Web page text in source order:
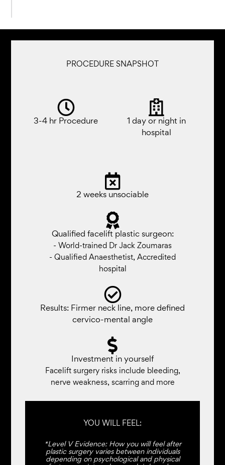
PROCEDURE SNAPSHOT
3-4 hr Procedure
1 day or night in
hospital
2 weeks unsociable​
Qualified facelift plastic surgeon:
- World-trained Dr Jack Zoumaras
- Qualified Anaesthetist, Accredited
hospital
Results: Firmer neck line, more defined
cervico-mental angle
Investment in yourself
Facelift surgery risks include bleeding,
nerve weakness, scarring and more
YOU WILL FEEL:
*Level V Evidence: How you will feel after
plastic surgery varies between individuals
depending on psychological and physical